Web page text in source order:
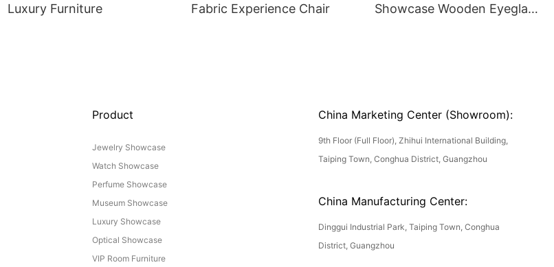
Luxury Furniture
Fabric Experience Chair
Showcase Wooden Eyeglass
Product
Jewelry Showcase
Watch Showcase
Perfume Showcase
Museum Showcase
Luxury Showcase
Optical Showcase
VIP Room Furniture
China Marketing Center (Showroom):
9th Floor (Full Floor), Zhihui International Building,
Taiping Town, Conghua District, Guangzhou
China Manufacturing Center:
Dinggui Industrial Park, Taiping Town, Conghua
District, Guangzhou